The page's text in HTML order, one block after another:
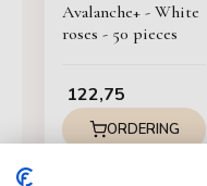
Avalanche+ - White
roses - 50 pieces
122,75
ORDERING